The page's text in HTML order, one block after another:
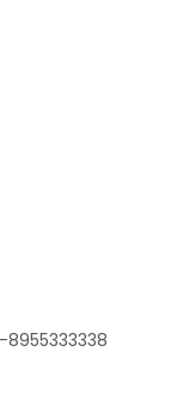
8955333338